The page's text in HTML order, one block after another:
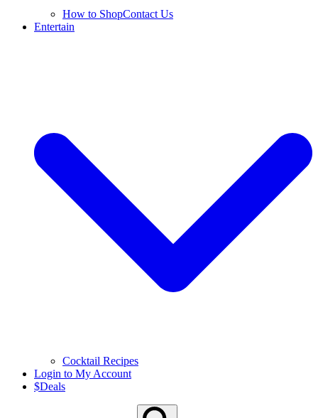
How to ShopContact Us
Entertain
Cocktail Recipes
Login to My Account
$Deals